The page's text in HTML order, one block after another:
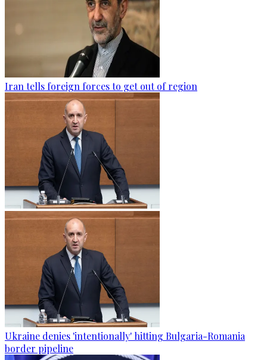
Iran tells foreign forces to get out of region
Ukraine denies 'intentionally' hitting Bulgaria-Romania
border pipeline